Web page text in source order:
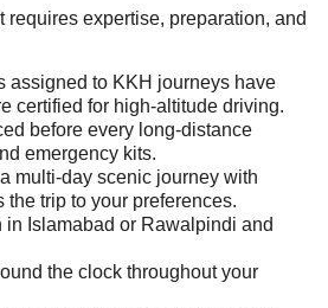
expertise, preparation, and
assigned to KKH journeys have
certified for high-altitude driving.
before every long-distance
emergency kits.
multi-day scenic journey with
trip to your preferences.
Islamabad or Rawalpindi and
the clock throughout your